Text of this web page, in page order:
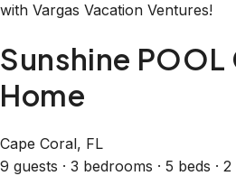
with Vargas Vacation Ventures!
Sunshine POOL
Home
Cape Coral, FL
9 guests · 3 bedrooms · 5 beds ·